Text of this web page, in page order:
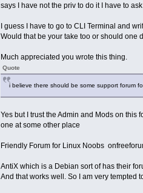
says I have not the priv to do it I have to
I guess I have to go to CLI Terminal and
Would that be your take too or should one
Much appreciated you wrote this thing.
Quote
i believe there should be some support forum
Yes but I trust the Admin and Mods on this
one at some other place
Friendly Forum for Linux Noobs
AntiX which is a Debian sort of has their
And that works well. So I am very tempted